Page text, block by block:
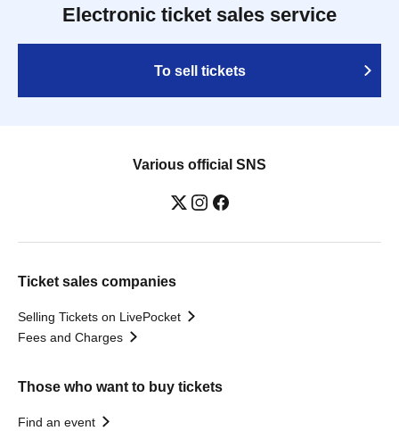
Electronic ticket sales service
To sell tickets
Various official SNS
Ticket sales companies
Selling Tickets on LivePocket
Fees and Charges
Those who want to buy tickets
Find an event